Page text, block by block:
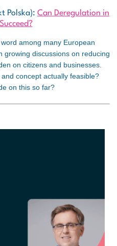
Polska): Can Deregulation in
among many European
growing discussions on reducing
on citizens and businesses.
concept actually feasible?
on this so far?